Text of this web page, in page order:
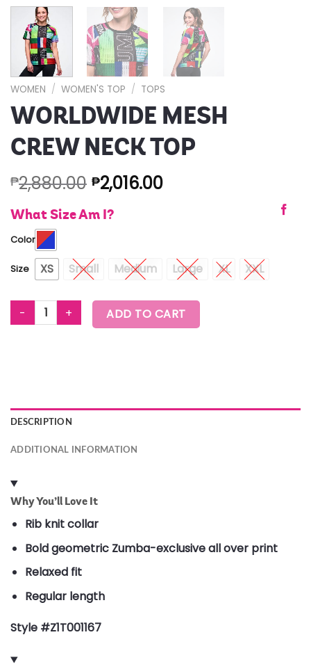
WOMEN / WOMEN'S TOP / TOPS
WORLDWIDE MESH
CREW NECK TOP
₱2,880.00 ₱2,016.00
What Size Am I?
Color
Size XS Small Medium Large XL XXL
WORLDWIDE MESH CREW NECK TOP quantity
ADD TO CART
DESCRIPTION
ADDITIONAL INFORMATION
Why You’ll Love It
Rib knit collar
Bold geometric Zumba-exclusive all over print
Relaxed fit
Regular length
Style #Z1T001167